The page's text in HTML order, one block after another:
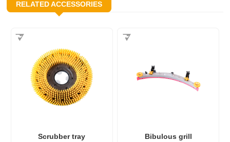
RELATED ACCESSORIES
Scrubber tray Bibulous grill